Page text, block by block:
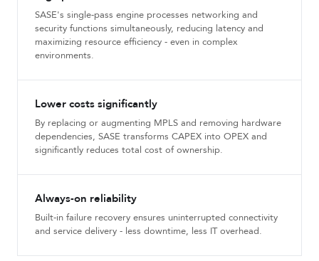
SASE's single-pass engine processes networking and
security functions simultaneously, reducing latency and
maximizing resource efficiency - even in complex
environments.
Lower costs significantly
By replacing or augmenting MPLS and removing hardware
dependencies, SASE transforms CAPEX into OPEX and
significantly reduces total cost of ownership.
Always-on reliability
Built-in failure recovery ensures uninterrupted connectivity
and service delivery - less downtime, less IT overhead.